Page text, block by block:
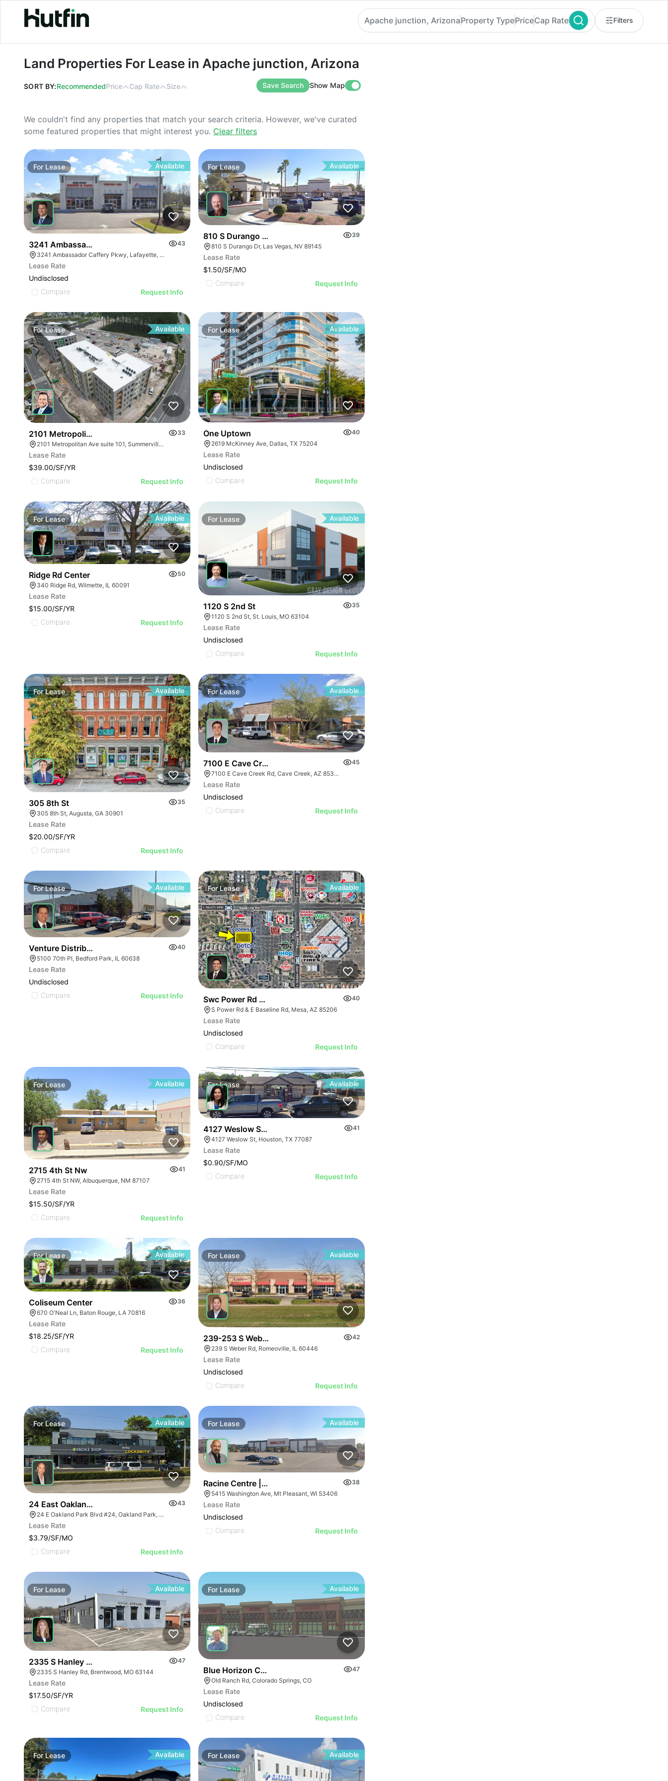
Land Properties For Lease in Apache junction, Arizona
Apache junction, ArizonaProperty TypePriceCap Rate Filters
Land Properties For Lease in Apache junction, Arizona
SORT BY:RecommendedPrice Cap Rate Size Save Search Show Map
We couldn't find any properties that match your search criteria. However, we've curated
some featured properties that might interest you. Clear filters
For Lease Available
3241 Ambassador Caffery Parkway
43
3241 Ambassador Caffery Pkwy, Lafayette, LA 70506, USA
Lease Rate
Undisclosed
Compare
Request Info
ForLease Available
810 S Durango Dr
39
810 S Durango Dr, Las Vegas, NV 89145
Lease Rate
$1.50/SF/MO
Compare
Request Info
ForLease Available
2101 Metropolitan Avenue Suite 101
33
2101 Metropolitan Ave suite 101, Summerville, SC 29486
Lease Rate
$39.00/SF/YR
Compare
Request Info
ForLease Available
One Uptown
40
2619 McKinney Ave, Dallas, TX 75204
Lease Rate
Undisclosed
Compare
Request Info
ForLease Available
Ridge Rd Center
50
340 Ridge Rd, Wilmette, IL 60091
Lease Rate
$15.00/SF/YR
Compare
Request Info
For Lease Available
1120 S 2nd St
35
1120 S 2nd St, St. Louis, MO 63104
Lease Rate
Undisclosed
Compare
Request Info
ForLease Available
305 8th St
35
305 8th St, Augusta, GA 30901
Lease Rate
$20.00/SF/YR
Compare
Request Info
ForLease Available
7100 E Cave Creek Rd -2700 Sf Office 45
7100 E Cave Creek Rd, Cave Creek, AZ 85331
Lease Rate
Undisclosed
Compare
Request Info
ForLease Available
Venture Distribution | 5100 W 70th Pl
40
5100 70th Pl, Bedford Park, IL 60638
Lease Rate
Undisclosed
Compare
Request Info
ForLease Available
Swc Power Rd & Baseline Rd
40
S Power Rd & E Baseline Rd, Mesa, AZ 85206
Lease Rate
Undisclosed
Compare
Request Info
ForLease Available
2715 4th St Nw
41
2715 4th St NW, Albuquerque, NM 87107
Lease Rate
$15.50/SF/YR
Compare
Request Info
ForLease Available
4127 Weslow St Houston
41
4127 Weslow St, Houston, TX 77087
Lease Rate
$0.90/SF/MO
Compare
Request Info
ForLease Available
Coliseum Center
36
670 O'Neal Ln, Baton Rouge, LA 70816
Lease Rate
$18.25/SF/YR
Compare
Request Info
For Lease Available
239-253 S Weber Rd
42
239 S Weber Rd, Romeoville, IL 60446
Lease Rate
Undisclosed
Compare
Request Info
ForLease Available
24 East Oakland Park Boulevard # 24
43
24 E Oakland Park Blvd #24, Oakland Park, FL 33334
Lease Rate
$3.79/SF/MO
Compare
Request Info
For Lease Available
Racine Centre | 5415 Washington Ave
38
5415 Washington Ave, Mt Pleasant, WI 53406
Lease Rate
Undisclosed
Compare
Request Info
For Lease Available
2335 S Hanley Rd
47
2335 S Hanley Rd, Brentwood, MO 63144
Lease Rate
$17.50/SF/YR
Compare
Request Info
For Lease Available
Blue Horizon Crossing
47
Old Ranch Rd, Colorado Springs, CO
Lease Rate
Undisclosed
Compare
Request Info
ForLease Available For Lease Available